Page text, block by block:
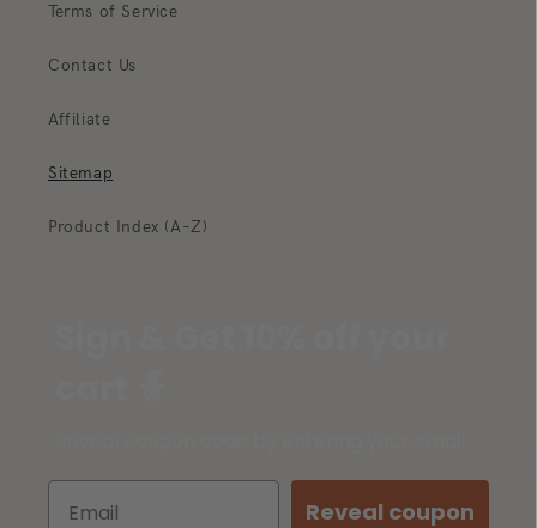
Terms of Service
Contact Us
Affiliate
Sitemap
Product Index (A–Z)
Reveal coupon